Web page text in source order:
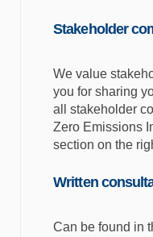
Stakeholder
We value
you for sharing
all stakeholder
Zero Emissions
section on the
Written
Can be found in